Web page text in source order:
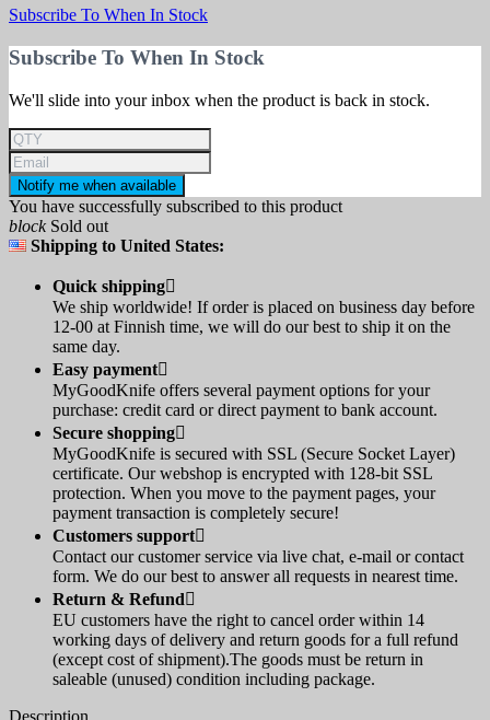
Subscribe To When In Stock
Subscribe To When In Stock
We'll slide into your inbox when the product is back in stock.
Notify me when available
You have successfully subscribed to this product
blockSold out
Shipping to United States:
Quick shipping
We ship worldwide! If order is placed on business day before
12-00 at Finnish time, we will do our best to ship it on the
same day.
Easy payment
MyGoodKnife offers several payment options for your
purchase: credit card or direct payment to bank account.
Secure shopping
MyGoodKnife is secured with SSL (Secure Socket Layer)
certificate. Our webshop is encrypted with 128-bit SSL
protection. When you move to the payment pages, your
payment transaction is completely secure!
Customers support
Contact our customer service via live chat, e-mail or contact
form. We do our best to answer all requests in nearest time.
Return & Refund
EU customers have the right to cancel order within 14
working days of delivery and return goods for a full refund
(except cost of shipment).The goods must be return in
saleable (unused) condition including package.
Description